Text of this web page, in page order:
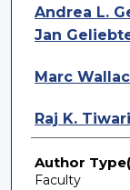
Andrea L.
Jan
Marc
Raj K. Tiwari
Author
Faculty